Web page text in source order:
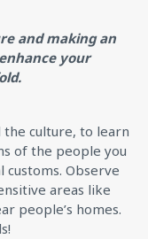
and making an
your
the culture, to learn
of the people you
Observe
areas like
people’s homes.